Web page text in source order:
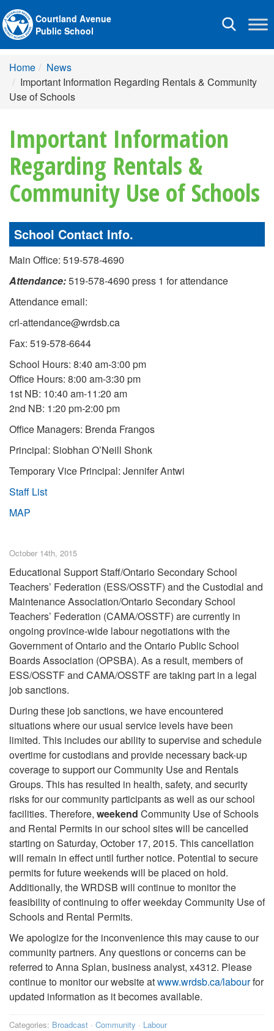
Toggle
Courtland Avenue
Public School
Home
News
Important Information Regarding Rentals & Community
Use of Schools
Important Information
Regarding Rentals &
Community Use of Schools
School Contact Info.
Main Office: 519-578-4690
Attendance:519-578-4690 press 1 for attendance
Attendance email:
crl-attendance@wrdsb.ca
Fax: 519-578-6644
School Hours: 8:40 am-3:00 pm
Office Hours: 8:00 am-3:30 pm
1st NB: 10:40 am-11:20 am
2nd NB: 1:20 pm-2:00 pm
Office Managers: Brenda Frangos
Principal: Siobhan O’Neill Shonk
Temporary Vice Principal: Jennifer Antwi
Staff List
MAP
October 14th, 2015
Educational Support Staff/Ontario Secondary School
Teachers’ Federation (ESS/OSSTF) and the Custodial and
Maintenance Association/Ontario Secondary School
Teachers’ Federation (CAMA/OSSTF) are currently in
ongoing province-wide labour negotiations with the
Government of Ontario and the Ontario Public School
Boards Association (OPSBA). As a result, members of
ESS/OSSTF and CAMA/OSSTF are taking part in a legal
job sanctions.
During these job sanctions, we have encountered
situations where our usual service levels have been
limited. This includes our ability to supervise and schedule
overtime for custodians and provide necessary back-up
coverage to support our Community Use and Rentals
Groups. This has resulted in health, safety, and security
risks for our community participants as well as our school
facilities. Therefore, weekend Community Use of Schools
and Rental Permits in our school sites will be cancelled
starting on Saturday, October 17, 2015. This cancellation
will remain in effect until further notice. Potential to secure
permits for future weekends will be placed on hold.
Additionally, the WRDSB will continue to monitor the
feasibility of continuing to offer weekday Community Use of
Schools and Rental Permits.
We apologize for the inconvenience this may cause to our
community partners. Any questions or concerns can be
referred to Anna Splan, business analyst, x4312. Please
continue to monitor our website atwww.wrdsb.ca/labourfor
updated information as it becomes available.
Categories: Broadcast · Community · Labour